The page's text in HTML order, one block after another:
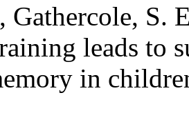
Gathercole,
leads to
in